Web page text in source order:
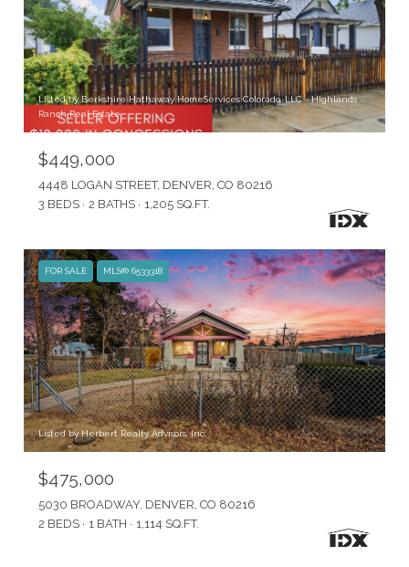
Listed by Berkshire Hathaway HomeServices Colorado, LLC - Highlands
Ranch Real Estate
$449,000
4448 LOGAN STREET, DENVER, CO 80216
3 BEDS
2 BATHS 1,205 SQ.FT.
FOR SALE MLS® 6533318
Listed by Herbert Realty Advisors, Inc.
$475,000
5030 BROADWAY, DENVER, CO 80216
2 BEDS
1 BATH 1,114 SQ.FT.